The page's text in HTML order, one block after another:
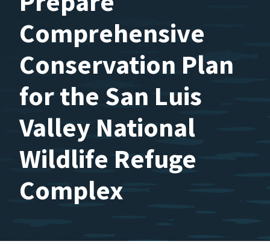
Comprehensive
Conservation Plan
for the San Luis
Valley National
Wildlife Refuge
Complex